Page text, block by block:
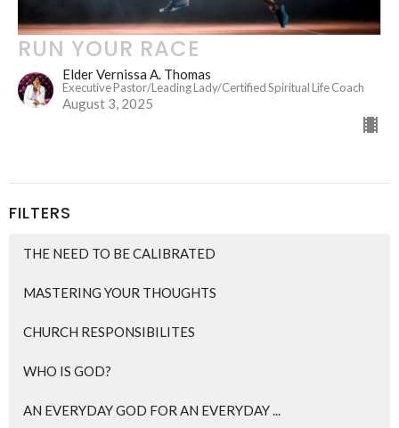
RUN YOUR RACE
Elder Vernissa A. Thomas
Executive Pastor/Leading Lady/Certified Spiritual Life Coach
August 3, 2025
FILTERS
THE NEED TO BE CALIBRATED
MASTERING YOUR THOUGHTS
CHURCH RESPONSIBILITES
WHO IS GOD?
AN EVERYDAY GOD FOR AN EVERYDAY ...